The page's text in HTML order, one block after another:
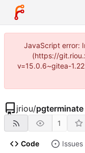
JavaScript error:
(https://
v=15.0.6~gitea-
jriou/pgterminate
1
Code Issues